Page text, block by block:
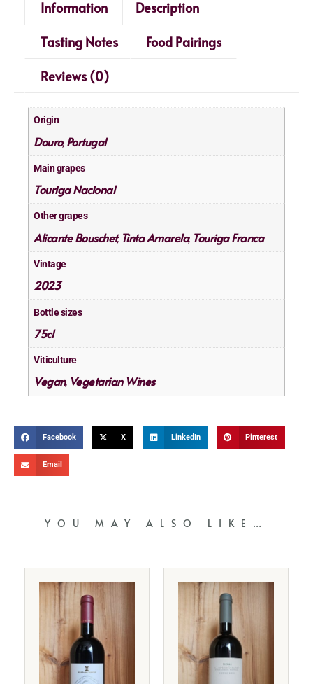
Information
Description
Tasting Notes
Food Pairings
Reviews (0)
Origin
Douro, Portugal
Main grapes
Touriga Nacional
Other grapes
Alicante Bouschet, Tinta Amarela, Touriga Franca
Vintage
2023
Bottle sizes
75cl
Viticulture
Vegan, Vegetarian Wines
Facebook X LinkedIn Pinterest
Email
YOU MAY ALSO LIKE…